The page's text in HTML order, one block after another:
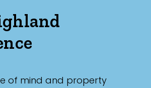
of mind and property